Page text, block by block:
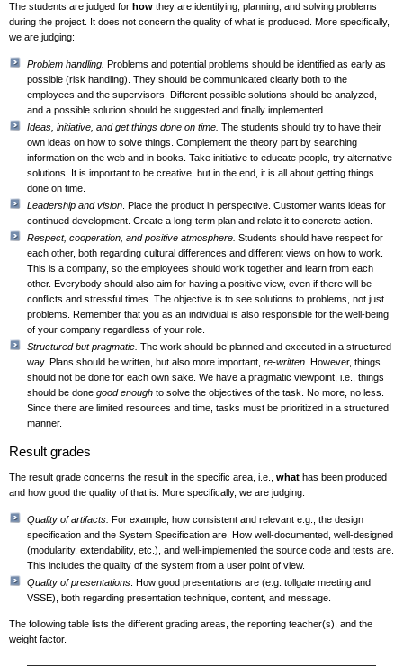
The students are judged for how they are identifying, planning, and solving problems
during the project. It does not concern the quality of what is produced. More specifically,
we are judging:
Problem handling. Problems and potential problems should be identified as early as
possible (risk handling). They should be communicated clearly both to the
employees and the supervisors. Different possible solutions should be analyzed,
and a possible solution should be suggested and finally implemented.
Ideas, initiative, and get things done on time. The students should try to have their
own ideas on how to solve things. Complement the theory part by searching
information on the web and in books. Take initiative to educate people, try alternative
solutions. It is important to be creative, but in the end, it is all about getting things
done on time.
Leadership and vision . Place the product in perspective. Customer wants ideas for
continued development. Create a long-term plan and relate it to concrete action.
Respect, cooperation, and positive atmosphere. Students should have respect for
each other, both regarding cultural differences and different views on how to work.
This is a company, so the employees should work together and learn from each
other. Everybody should also aim for having a positive view, even if there will be
conflicts and stressful times. The objective is to see solutions to problems, not just
problems. Remember that you as an individual is also responsible for the well-being
of your company regardless of your role.
Structured but pragmatic. The work should be planned and executed in a structured
way. Plans should be written, but also more important, re-written . However, things
should not be done for each own sake. We have a pragmatic viewpoint, i.e., things
should be done good enough to solve the objectives of the task. No more, no less.
Since there are limited resources and time, tasks must be prioritized in a structured
manner.
Result grades
The result grade concerns the result in the specific area, i.e., what has been produced
and how good the quality of that is. More specifically, we are judging:
Quality of artifacts.
For example, how consistent and relevant e.g., the design
specification and the System Specification are. How well-documented, well-designed
(modularity, extendability, etc.), and well-implemented the source code and tests are.
This includes the quality of the system from a user point of view.
Quality of presentations . How good presentations are (e.g. tollgate meeting and
VSSE), both regarding presentation technique, content, and message.
The following table lists the different grading areas, the reporting teacher(s), and the
weight factor.